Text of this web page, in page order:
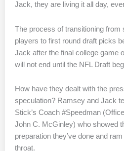
Jack, they are living it all day,
The process of transitioning from
players to first round draft picks
Jack after the final college game
will not end until the NFL Draft
How have they dealt with the
speculation? Ramsey and Jack
Stick’s Coach #Speedman
John C. McGinley) who showed
preparation they’ve done and
throat.